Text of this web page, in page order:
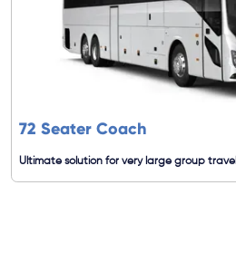
72 Seater Coach
Ultimate solution for very large group travel